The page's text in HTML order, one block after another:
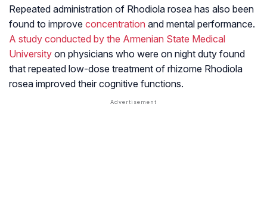
Repeated administration of Rhodiola rosea has also been
found to improve concentration and mental performance.
A study conducted by the Armenian State Medical
University on physicians who were on night duty found
that repeated low-dose treatment of rhizome Rhodiola
rosea improved their cognitive functions.